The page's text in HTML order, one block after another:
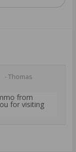
- Thomas
from
for visiting